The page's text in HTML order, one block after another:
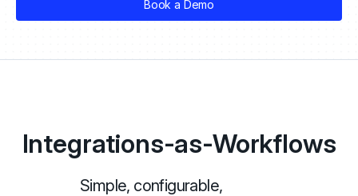
Book a Demo
Integrations-as-Workflows
Simple, configurable,